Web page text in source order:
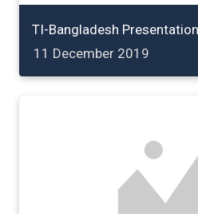
TI-Bangladesh
11 December 2019